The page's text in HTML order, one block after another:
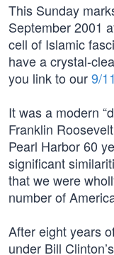
This Sunday
September 2001
cell of Islamic
have a crystal-
you link to our9/
It was a modern
Franklin
Pearl Harbor 60
significant
that we were
number of
After eight years
under Bill